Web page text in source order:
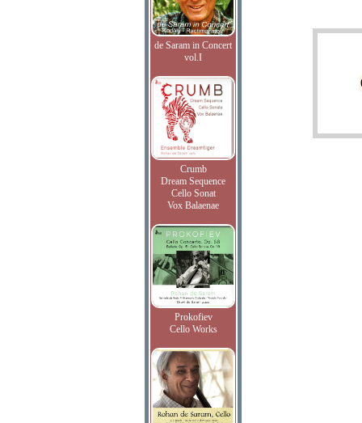
de Saram in Concert
vol.I
Crumb
Dream Sequence
Cello Sonat
Vox Balaenae
Prokofiev
Cello Works